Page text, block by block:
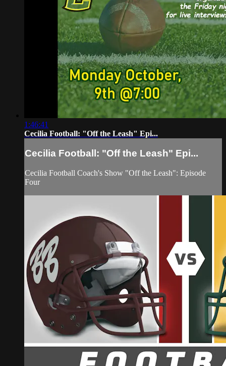
1:46:41
Cecilia Football: "Off the Leash" Epi...
Cecilia Football: "Off the Leash" Epi...
Cecilia Football Coach's Show "Off the Leash": Episode
Four